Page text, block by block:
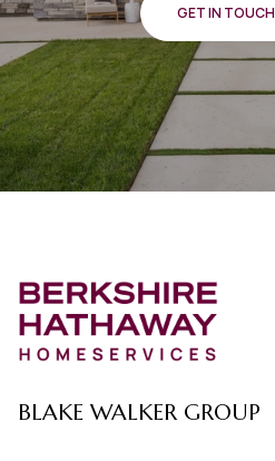
GET IN TOUCH
BLAKE WALKER GROUP